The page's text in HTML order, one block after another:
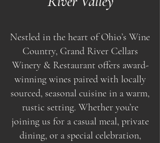
Nestled in the heart of Ohio’s Wine
Country, Grand River Cellars
Winery & Restaurant offers award-
winning wines paired with locally
sourced, seasonal cuisine in a warm,
rustic setting. Whether you’re
joining us for a casual meal, private
dining, or a special celebration,